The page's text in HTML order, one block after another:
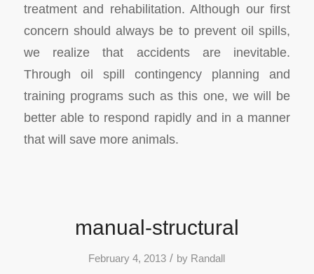
treatment and rehabilitation. Although our first
concern should always be to prevent oil spills,
we realize that accidents are inevitable.
Through oil spill contingency planning and
training programs such as this one, we will be
better able to respond rapidly and in a manner
that will save more animals.
manual-structural
February 4, 2013 / by Randall